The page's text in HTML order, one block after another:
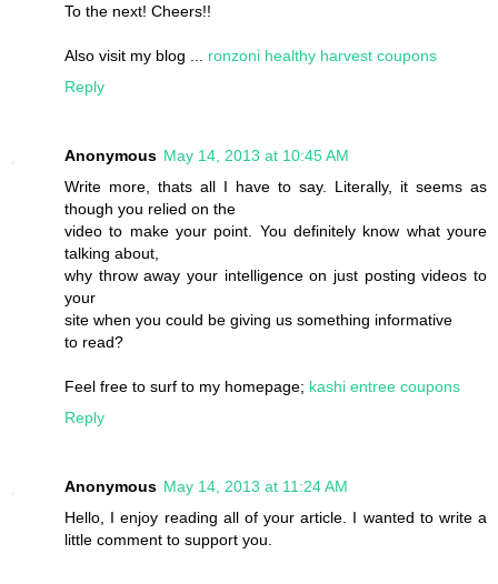
To the next! Cheers!!
Also visit my blog ... ronzoni healthy harvest coupons
Reply
Anonymous May 14, 2013 at 10:45 AM
Write more, thats all I have to say. Literally, it seems as
though you relied on the
video to make your point. You definitely know what youre
talking about,
why throw away your intelligence on just posting videos to
your
site when you could be giving us something informative
to read?
Feel free to surf to my homepage; kashi entree coupons
Reply
Anonymous May 14, 2013 at 11:24 AM
Hello, I enjoy reading all of your article. I wanted to write a
little comment to support you.